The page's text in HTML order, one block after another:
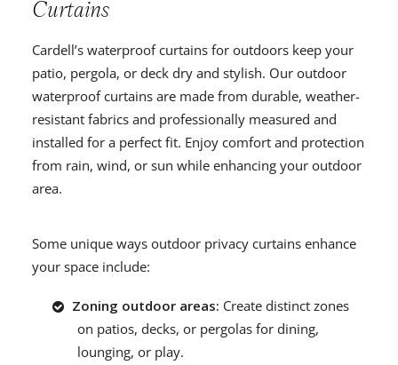
Curtains
Cardell’s waterproof curtains for outdoors keep your
patio, pergola, or deck dry and stylish. Our outdoor
waterproof curtains are made from durable, weather-
resistant fabrics and professionally measured and
installed for a perfect fit. Enjoy comfort and protection
from rain, wind, or sun while enhancing your outdoor
area.
Some unique ways outdoor privacy curtains enhance
your space include:
Zoning outdoor areas: Create distinct zones
on patios, decks, or pergolas for dining,
lounging, or play.